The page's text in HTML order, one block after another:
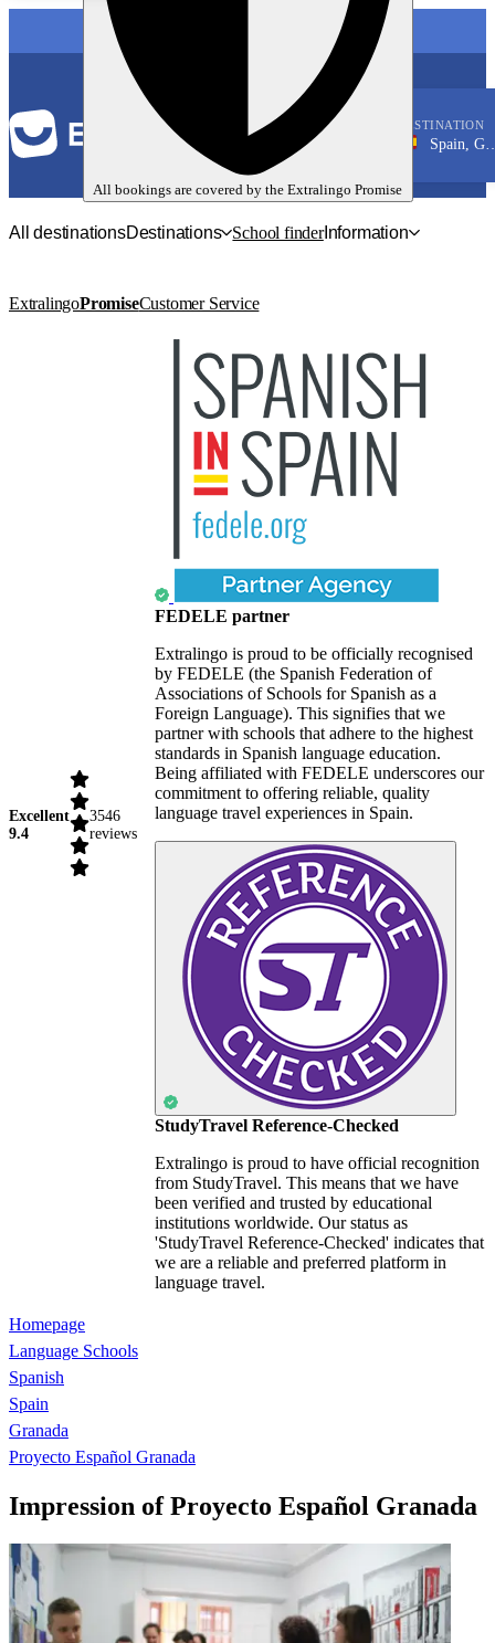
All bookings are covered by the Extralingo Promise
LANGUAGE
DESTINATION
Spain, Granada
All destinationsDestinations School finderInformation
ExtralingoPromiseCustomer Service
Excellent
9.4
3546
reviews
FEDELE partner
Extralingo is proud to be officially recognised
by FEDELE (the Spanish Federation of
Associations of Schools for Spanish as a
Foreign Language). This signifies that we
partner with schools that adhere to the highest
standards in Spanish language education.
Being affiliated with FEDELE underscores our
commitment to offering reliable, quality
language travel experiences in Spain.
StudyTravel Reference-Checked
Extralingo is proud to have official recognition
from StudyTravel. This means that we have
been verified and trusted by educational
institutions worldwide. Our status as
'StudyTravel Reference-Checked' indicates that
we are a reliable and preferred platform in
language travel.
Homepage
Language Schools
Spanish
Spain
Granada
Proyecto Español Granada
Impression of Proyecto Español Granada